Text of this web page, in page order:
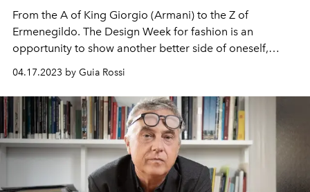
From the A of King Giorgio (Armani) to the Z of
Ermenegildo. The Design Week for fashion is an
opportunity to show another better side of oneself,
between visions and magnificent intuitions.
04.17.2023 by Guia Rossi